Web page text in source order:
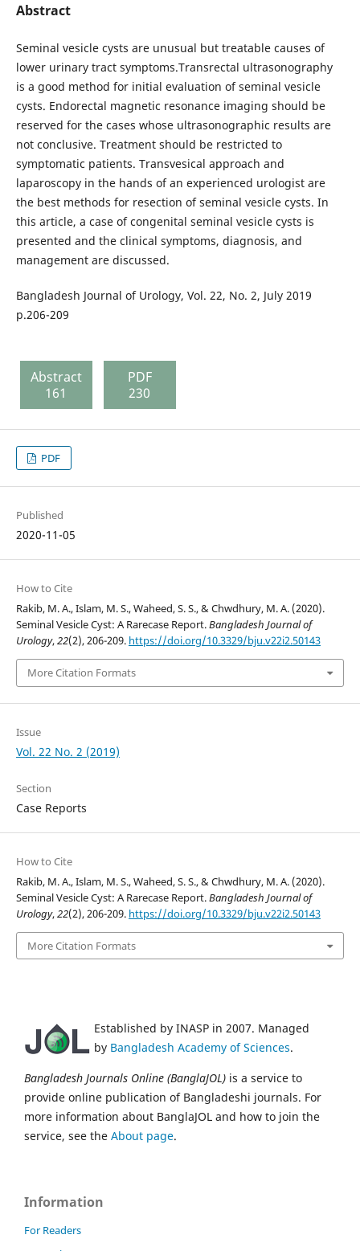
Abstract
Seminal vesicle cysts are unusual but treatable causes of
lower urinary tract symptoms.Transrectal ultrasonography
is a good method for initial evaluation of seminal vesicle
cysts. Endorectal magnetic resonance imaging should be
reserved for the cases whose ultrasonographic results are
not conclusive. Treatment should be restricted to
symptomatic patients. Transvesical approach and
laparoscopy in the hands of an experienced urologist are
the best methods for resection of seminal vesicle cysts. In
this article, a case of congenital seminal vesicle cysts is
presented and the clinical symptoms, diagnosis, and
management are discussed.
Bangladesh Journal of Urology, Vol. 22, No. 2, July 2019
p.206-209
Abstract
161
PDF
230
PDF
Published
2020-11-05
How to Cite
Rakib, M. A., Islam, M. S., Waheed, S. S., & Chwdhury, M. A. (2020).
Seminal Vesicle Cyst: A Rarecase Report.Bangladesh Journal of
Urology,22(2), 206-209. https://doi.org/10.3329/bju.v22i2.50143
More Citation Formats
Issue
Vol. 22 No. 2 (2019)
Section
Case Reports
How to Cite
Rakib, M. A., Islam, M. S., Waheed, S. S., & Chwdhury, M. A. (2020).
Seminal Vesicle Cyst: A Rarecase Report.Bangladesh Journal of
Urology,22(2), 206-209. https://doi.org/10.3329/bju.v22i2.50143
More Citation Formats
Established by INASP in 2007. Managed
by Bangladesh Academy of Sciences.
Bangladesh Journals Online (BanglaJOL) is a service to
provide online publication of Bangladeshi journals. For
more information about BanglaJOL and how to join the
service, see the About page.
Information
For Readers